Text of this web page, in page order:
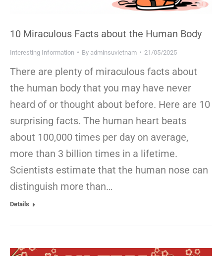
10 Miraculous Facts about the Human Body
Interesting Information By adminsuvietnam 21/05/2025
There are plenty of miraculous facts about
the human body that you may have never
heard of or thought about before. Here are 10
surprising facts. The human heart beats
about 100,000 times per day on average,
more than 3 billion times in a lifetime.
Scientists estimate that the human nose can
distinguish more than…
Details